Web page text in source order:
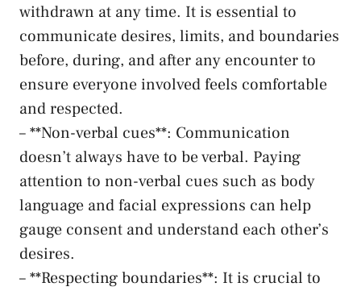
withdrawn​ at ‍any time. It is essential to
communicate desires, limits, and boundaries
before, during, and ⁢after ​any encounter⁤ to
⁢ensure everyone involved ​feels⁣ comfortable
and⁤ respected.
– **Non-verbal cues**: Communication
doesn’t⁢ always have ‍to be verbal. Paying
⁤attention to non-verbal cues such as‌ body‌
language and facial expressions can​ help⁣
gauge consent⁤ and understand each other’s‍
desires.
– **Respecting boundaries**:‌ It is crucial to